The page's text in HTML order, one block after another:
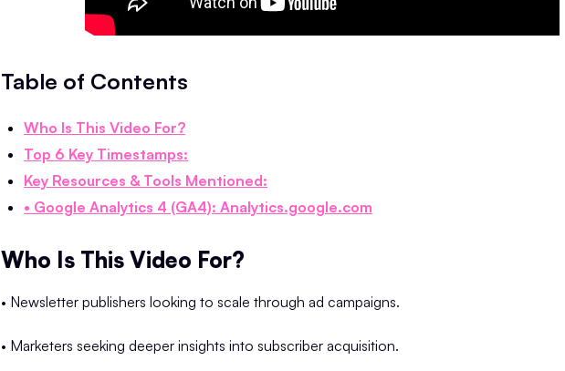
Table of Contents
Who Is This Video For?
Top 6 Key Timestamps:
Key Resources & Tools Mentioned:
• Google Analytics 4 (GA4): Analytics.google.com
Who Is This Video For?
• Newsletter publishers looking to scale through ad campaigns.
• Marketers seeking deeper insights into subscriber acquisition.